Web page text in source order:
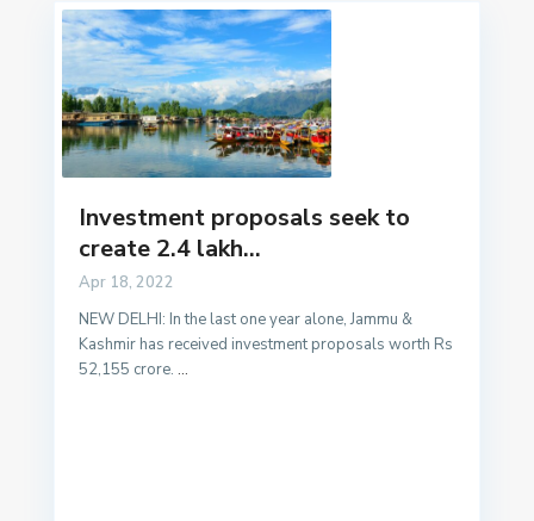
Investment proposals seek to
create 2.4 lakh...
Apr 18, 2022
NEW DELHI: In the last one year alone, Jammu &
Kashmir has received investment proposals worth Rs
52,155 crore. ...